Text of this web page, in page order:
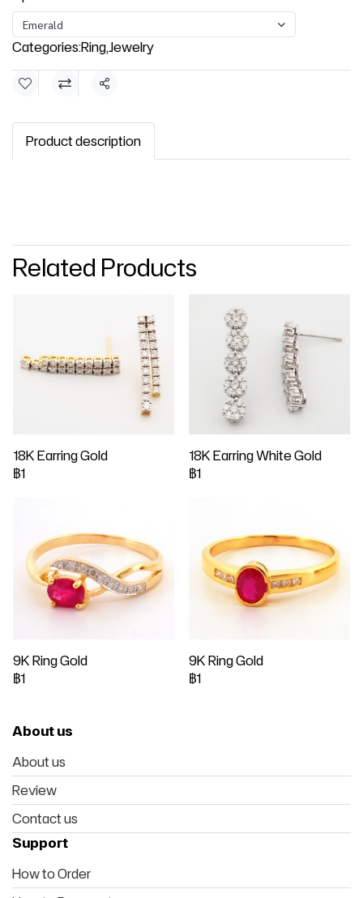
Emerald
Categories:Ring,Jewelry
Share
Product description
Related Products
18K Earring Gold
฿1
18K Earring White Gold
฿1
9K Ring Gold
฿1
9K Ring Gold
฿1
About us
About us
Review
Contact us
Support
How to Order